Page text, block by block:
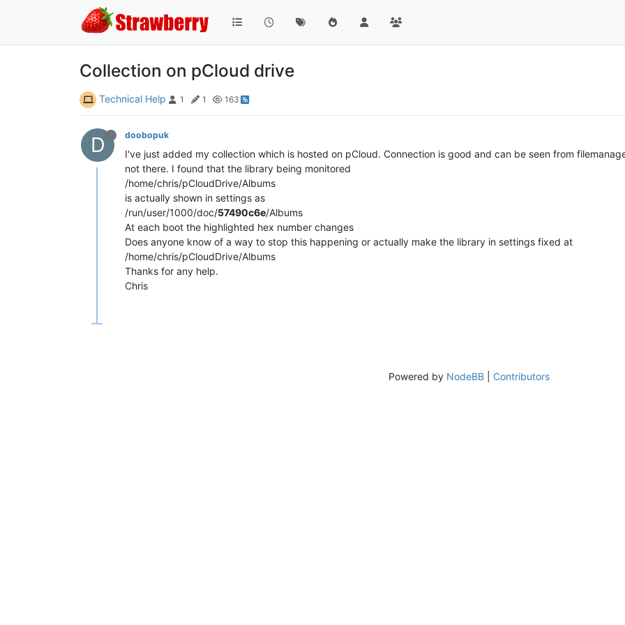
Collection on pCloud drive
Technical Help 1 1 163
D doobopuk
I've just added my collection which is hosted on pCloud. Connection is good and can be seen from
not there. I found that the library being monitored
/home/chris/pCloudDrive/Albums
is actually shown in settings as
/run/user/1000/doc/57490c6e/Albums
At each boot the highlighted hex number changes
Does anyone know of a way to stop this happening or actually make the library in settings fixed at
/home/chris/pCloudDrive/Albums
Thanks for any help.
Chris
Powered by NodeBB| Contributors